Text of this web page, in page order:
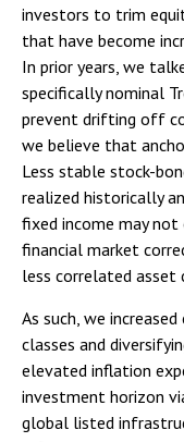
investors to trim
that have become
In prior years, we
specifically nominal
prevent drifting off
we believe that
Less stable stock-
realized historically
fixed income may
financial market
less correlated
As such, we
classes and
elevated inflation
investment horizon
global listed